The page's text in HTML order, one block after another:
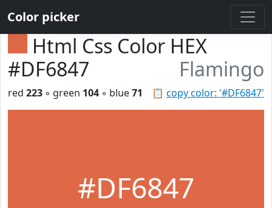
Color picker
Html Css Color HEX
#DF6847
Flamingo
📋 copy color: '#DF6847'
red 223 ◦ green 104 ◦ blue71
#DF6847